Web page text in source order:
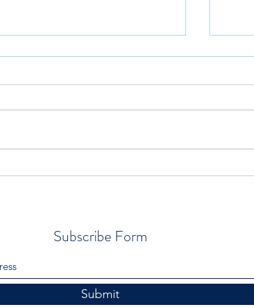
Relationships With Others in YS
Subscribe Form
Submit